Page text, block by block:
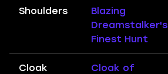
Shoulders
Blazing
Dreamstalker's
Finest Hunt
Cloak
Cloak of